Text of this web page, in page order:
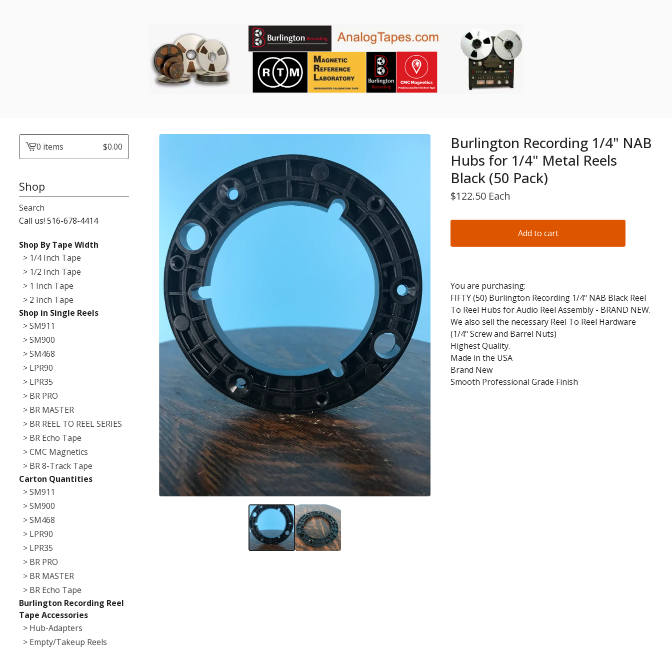
View0 items $0.00
Shop
Search
Call us! 516-678-4414
Shop By Tape Width
> 1/4 Inch Tape
> 1/2 Inch Tape
> 1 Inch Tape
> 2 Inch Tape
Shop in Single Reels
> SM911
> SM900
> SM468
> LPR90
> LPR35
> BR PRO
> BR MASTER
> BR REEL TO REEL SERIES
> BR Echo Tape
> CMC Magnetics
> BR 8-Track Tape
Carton Quantities
> SM911
> SM900
> SM468
> LPR90
> LPR35
> BR PRO
> BR MASTER
> BR Echo Tape
Burlington Recording Reel
Tape Accessories
> Hub-Adapters
> Empty/Takeup Reels
Burlington Recording 1/4" NAB
Hubs for 1/4" Metal Reels
Black (50 Pack)
$122.50 Each
Add to cart
You are purchasing:
FIFTY (50) Burlington Recording 1/4" NAB Black Reel
To Reel Hubs for Audio Reel Assembly - BRAND NEW.
We also sell the necessary Reel To Reel Hardware
(1/4" Screw and Barrel Nuts)
Highest Quality.
Made in the USA
Brand New
Smooth Professional Grade Finish